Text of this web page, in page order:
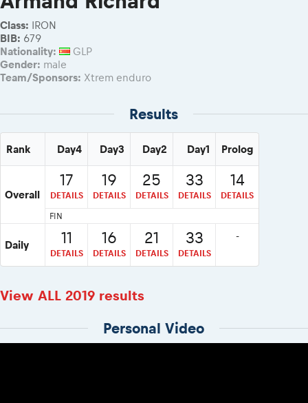
2026 Daily recap videos
2026 RBR LIVEnews & archives
Competitors 2026
RBR2026 Event poster
Competitors Hall of Fame
Visit Sibiu, views of Romania
Responsible enduro riding
Sibiu Competitor paddock
Romaniacs event briefings
About the race tracks
Romaniacs photo service
Why race July 27-31. 2027?
Contacts - Romaniacs organisation
Results - Adventure classes
Class: IRON
BIB: 679
Nationality:
GLP
Gender: male
Team/Sponsors: Xtrem enduro
Results
Rank Day4 Day3 Day2 Day1 Prolog
Overall
17
DETAILS
19
DETAILS
25
DETAILS
33
DETAILS
14
DETAILS
FIN
Daily 11
DETAILS
16
DETAILS
21
DETAILS
33
DETAILS
-
View ALL 2019 results
Personal Video